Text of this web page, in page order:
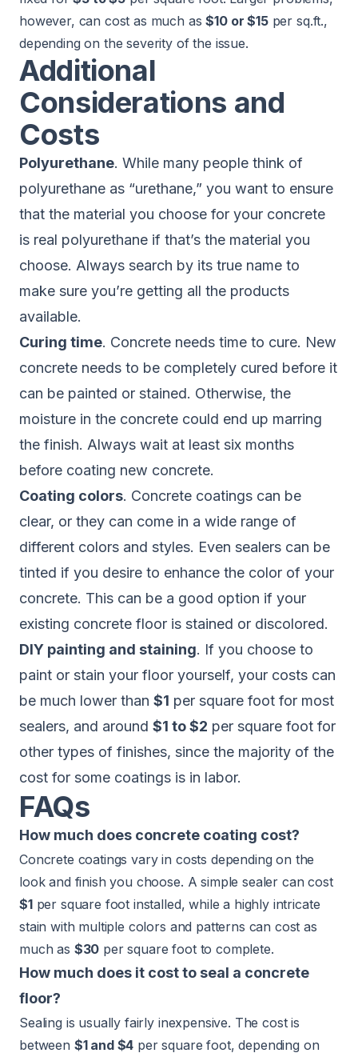
however, can cost as much as$10 or $15per sq.ft.,
depending on the severity of the issue.
Additional
Considerations and
Costs
Polyurethane. While many people think of
polyurethane as “urethane,” you want to ensure
that the material you choose for your concrete
is real polyurethane if that’s the material you
choose. Always search by its true name to
make sure you’re getting all the products
available.
Curing time. Concrete needs time to cure. New
concrete needs to be completely cured before it
can be painted or stained. Otherwise, the
moisture in the concrete could end up marring
the finish. Always wait at least six months
before coating new concrete.
Coating colors. Concrete coatings can be
clear, or they can come in a wide range of
different colors and styles. Even sealers can be
tinted if you desire to enhance the color of your
concrete. This can be a good option if your
existing concrete floor is stained or discolored.
DIY painting and staining. If you choose to
paint or stain your floor yourself, your costs can
be much lower than $1 per square foot for most
sealers, and around $1 to $2 per square foot for
other types of finishes, since the majority of the
cost for some coatings is in labor.
FAQs
How much does concrete coating cost?
Concrete coatings vary in costs depending on the
look and finish you choose. A simple sealer can cost
$1per square foot installed, while a highly intricate
stain with multiple colors and patterns can cost as
much as $30 per square foot to complete.
How much does it cost to seal a concrete
floor?
Sealing is usually fairly inexpensive. The cost is
between $1 and $4 per square foot, depending on